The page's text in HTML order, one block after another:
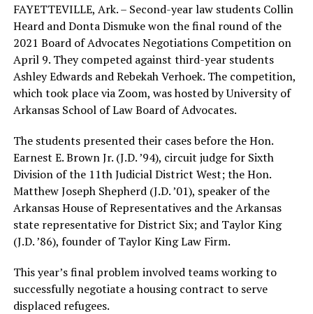
FAYETTEVILLE, Ark. – Second-year law students Collin
Heard and Donta Dismuke won the final round of the
2021 Board of Advocates Negotiations Competition on
April 9. They competed against third-year students
Ashley Edwards and Rebekah Verhoek. The competition,
which took place via Zoom, was hosted by University of
Arkansas School of Law Board of Advocates.
The students presented their cases before the Hon.
Earnest E. Brown Jr. (J.D. ’94), circuit judge for Sixth
Division of the 11th Judicial District West; the Hon.
Matthew Joseph Shepherd (J.D. ’01), speaker of the
Arkansas House of Representatives and the Arkansas
state representative for District Six; and Taylor King
(J.D. ’86), founder of Taylor King Law Firm.
This year’s final problem involved teams working to
successfully negotiate a housing contract to serve
displaced refugees.